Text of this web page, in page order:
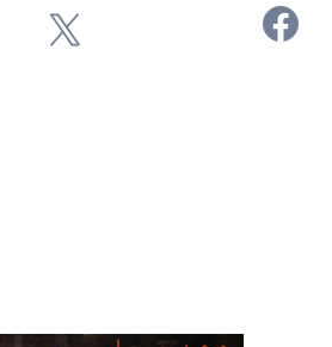
X Facebook